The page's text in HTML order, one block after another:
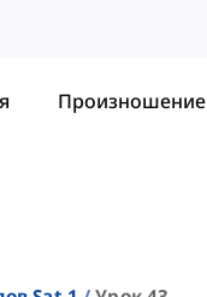
Произношение